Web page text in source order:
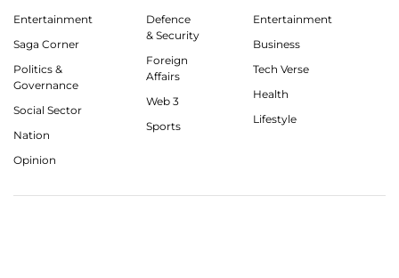
Entertainment
Saga Corner
Politics &
Governance
Social Sector
Nation
Opinion
Defence
& Security
Foreign
Affairs
Web 3
Sports
Entertainment
Business
Tech Verse
Health
Lifestyle